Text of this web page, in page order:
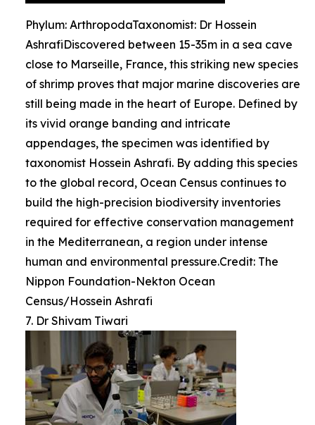
Phylum: ArthropodaTaxonomist: Dr Hossein
AshrafiDiscovered between 15-35m in a sea cave
close to Marseille, France, this striking new species
of shrimp proves that major marine discoveries are
still being made in the heart of Europe. Defined by
its vivid orange banding and intricate
appendages, the specimen was identified by
taxonomist Hossein Ashrafi. By adding this species
to the global record, Ocean Census continues to
build the high-precision biodiversity inventories
required for effective conservation management
in the Mediterranean, a region under intense
human and environmental pressure.Credit: The
Nippon Foundation-Nekton Ocean
Census/Hossein Ashrafi
7. Dr Shivam Tiwari